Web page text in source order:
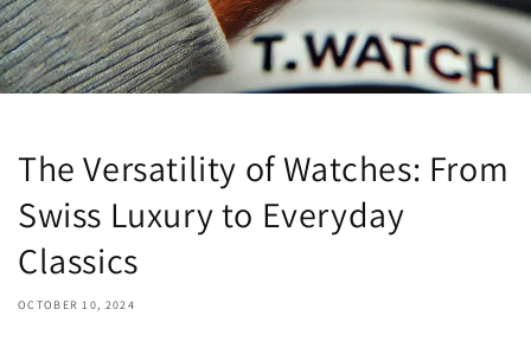
The Versatility of Watches: From
Swiss Luxury to Everyday
Classics
OCTOBER 10, 2024